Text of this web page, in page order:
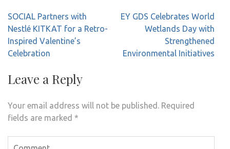
Post
navigation
SOCIAL Partners with
Nestlé KITKAT for a Retro-
Inspired Valentine’s
Celebration
EY GDS Celebrates World
Wetlands Day with
Strengthened
Environmental Initiatives
Leave a Reply
Your email address will not be published. Required
fields are marked *